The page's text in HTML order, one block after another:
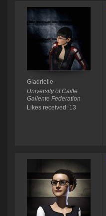
Gladrielle
University of Caille
Gallente Federation
Likes received: 13